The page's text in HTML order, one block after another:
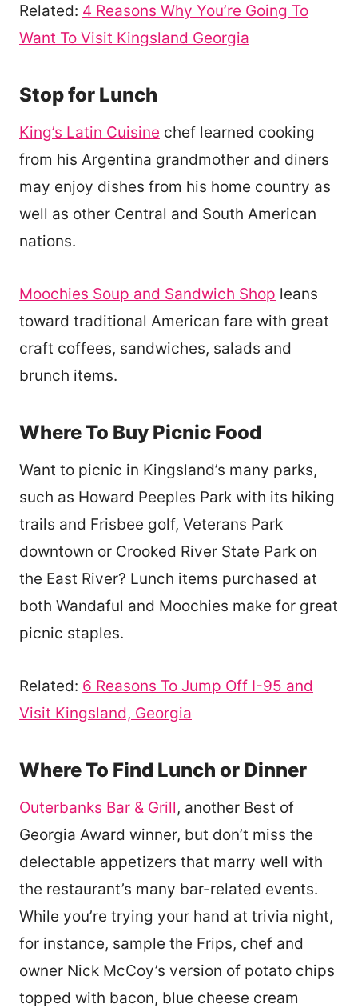
Related: 4 Reasons Why You’re Going To
Want To Visit Kingsland Georgia
Stop for Lunch
King’s Latin Cuisine chef learned cooking
from his Argentina grandmother and diners
may enjoy dishes from his home country as
well as other Central and South American
nations.
Moochies Soup and Sandwich Shop leans
toward traditional American fare with great
craft coffees, sandwiches, salads and
brunch items.
Where To Buy Picnic Food
Want to picnic in Kingsland’s many parks,
such as Howard Peeples Park with its hiking
trails and Frisbee golf, Veterans Park
downtown or Crooked River State Park on
the East River? Lunch items purchased at
both Wandaful and Moochies make for great
picnic staples.
Related: 6 Reasons To Jump Off I-95 and
Visit Kingsland, Georgia
Where To Find Lunch or Dinner
Outerbanks Bar & Grill, another Best of
Georgia Award winner, but don’t miss the
delectable appetizers that marry well with
the restaurant’s many bar-related events.
While you’re trying your hand at trivia night,
for instance, sample the Frips, chef and
owner Nick McCoy’s version of potato chips
topped with bacon, blue cheese cream